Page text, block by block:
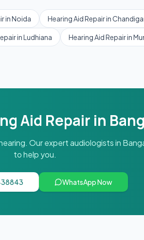
inNoida Hearing Aid Repairin
inLudhiana Hearing Aid Repairin
Aid Repair in
Our expert audiologists in
to help you.
WhatsApp Now